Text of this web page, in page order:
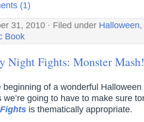
(1)
31, 2010 · Filed under Halloween,
Book
Night Fights: Monster Mash!
beginning of a wonderful
we’re going to have to make sure
is thematically appropriate.